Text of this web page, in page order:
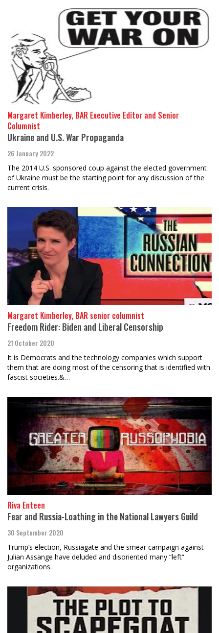
Margaret Kimberley, BAR Executive Editor and Senior
Columnist
Ukraine and U.S. War Propaganda
26 January 2022
The 2014 U.S. sponsored coup against the elected government
of Ukraine must be the starting point for any discussion of the
current crisis.
Margaret Kimberley, BAR senior columnist
Freedom Rider: Biden and Liberal Censorship
21 October 2020
It is Democrats and the technology companies which support
them that are doing most of the censoring that is identified with
fascist societies.&…
Riva Enteen
Fear and Russia-Loathing in the National Lawyers Guild
30 September 2020
Trump’s election, Russiagate and the smear campaign against
Julian Assange have deluded and disoriented many “left”
organizations.